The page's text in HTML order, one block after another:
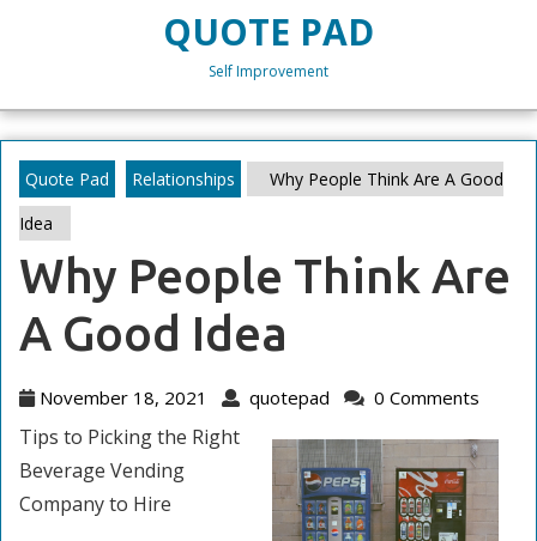
QUOTE PAD
Self Improvement
Quote Pad Relationships
Why People Think Are A Good
Idea
Why People Think Are
A Good Idea
November 18, 2021
November
2021
quotepad quotepad
0 Comments
Tips to Picking the Right
Beverage Vending
Company to Hire